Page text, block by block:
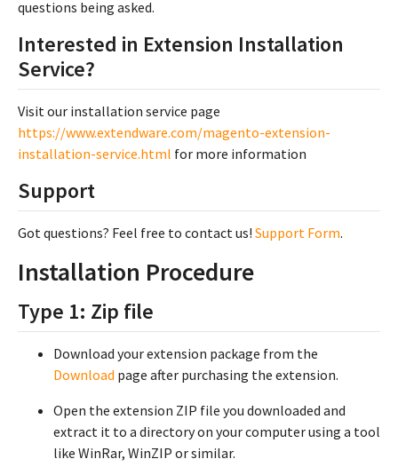
questions being asked.
Interested in Extension Installation
Service?
Visit our installation service page
https://www.extendware.com/magento-extension-
installation-service.html for more information
Support
Got questions? Feel free to contact us! Support Form.
Installation Procedure
Type 1: Zip file
Download your extension package from the
Download page after purchasing the extension.
Open the extension ZIP file you downloaded and
extract it to a directory on your computer using a tool
like WinRar, WinZIP or similar.